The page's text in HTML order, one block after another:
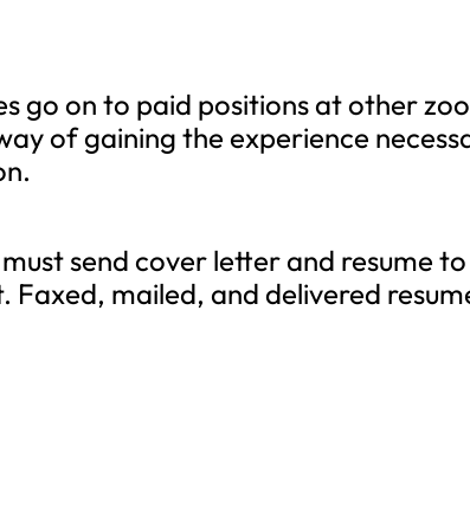
go on to paid positions at other
of gaining the experience
send cover letter and resume to
Faxed, mailed, and delivered